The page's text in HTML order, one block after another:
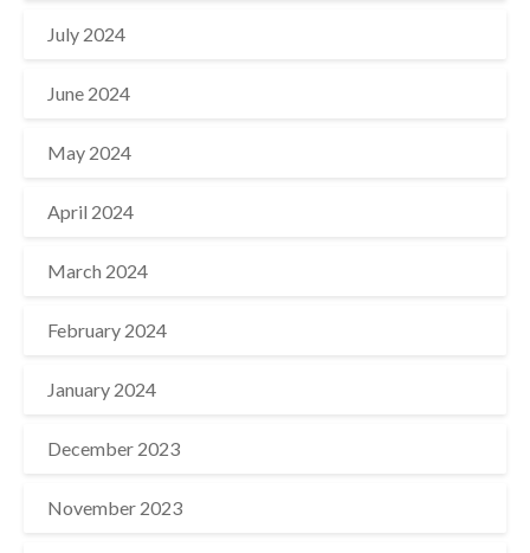
July 2024
June 2024
May 2024
April 2024
March 2024
February 2024
January 2024
December 2023
November 2023